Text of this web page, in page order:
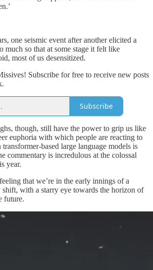
one seismic event after another elicited a
much so that at some stage it felt like
most of us desensitized.
Subscribe for free to receive new posts
Subscribe
though, still have the power to grip us like
euphoria with which people are reacting to
transformer-based large language models is
commentary is incredulous at the colossal
year.
that we’re in the early innings of a
with a starry eye towards the horizon of
future.